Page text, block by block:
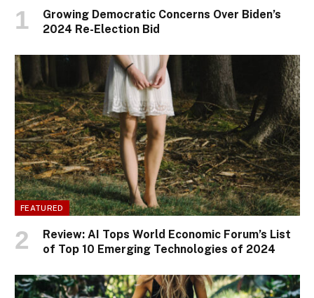
Growing Democratic Concerns Over Biden’s
2024 Re-Election Bid
FEATURED
Review: AI Tops World Economic Forum’s List
of Top 10 Emerging Technologies of 2024